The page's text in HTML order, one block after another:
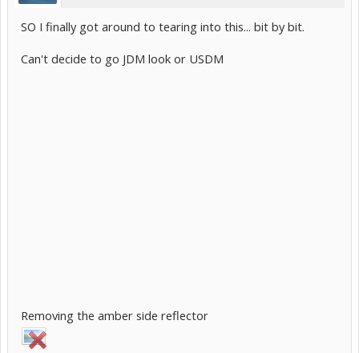
SO I finally got around to tearing into this... bit by bit.
Can't decide to go JDM look or USDM
Removing the amber side reflector